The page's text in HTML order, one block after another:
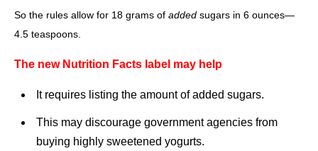
So the rules allow for 18 grams of added sugars in 6 ounces—
4.5 teaspoons.
The new Nutrition Facts label may help
It requires listing the amount of added sugars.
This may discourage government agencies from
buying highly sweetened yogurts.